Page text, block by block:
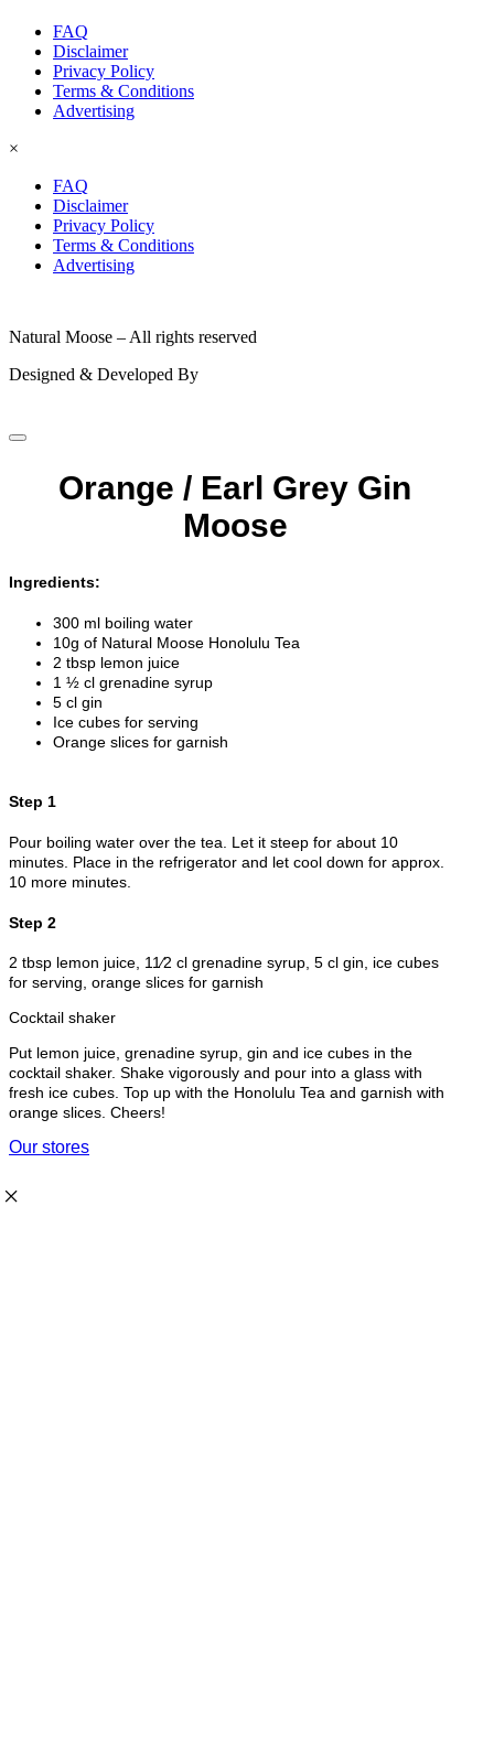
FAQ
Disclaimer
Privacy Policy
Terms & Conditions
Advertising
×
FAQ
Disclaimer
Privacy Policy
Terms & Conditions
Advertising
Natural Moose – All rights reserved
Designed & Developed By
Orange / Earl Grey Gin
Moose
Ingredients:
300 ml boiling water
10g of Natural Moose Honolulu Tea
2 tbsp lemon juice
1 ½ cl grenadine syrup
5 cl gin
Ice cubes for serving
Orange slices for garnish
Step 1
Pour boiling water over the tea. Let it steep for about 10
minutes. Place in the refrigerator and let cool down for approx.
10 more minutes.
Step 2
2 tbsp lemon juice, 11⁄2 cl grenadine syrup, 5 cl gin, ice cubes
for serving, orange slices for garnish
Cocktail shaker
Put lemon juice, grenadine syrup, gin and ice cubes in the
cocktail shaker. Shake vigorously and pour into a glass with
fresh ice cubes. Top up with the Honolulu Tea and garnish with
orange slices. Cheers!
Our stores